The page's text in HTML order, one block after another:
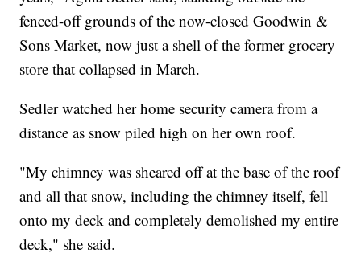
fenced-off grounds of the now-closed Goodwin &
Sons Market, now just a shell of the former grocery
store that collapsed in March.
Sedler watched her home security camera from a
distance as snow piled high on her own roof.
"My chimney was sheared off at the base of the roof
and all that snow, including the chimney itself, fell
onto my deck and completely demolished my entire
deck," she said.